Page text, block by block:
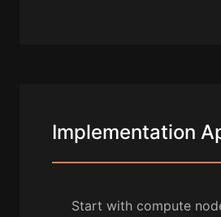
Implementation
Start with compute